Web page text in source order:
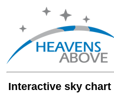
Interactive sky chart